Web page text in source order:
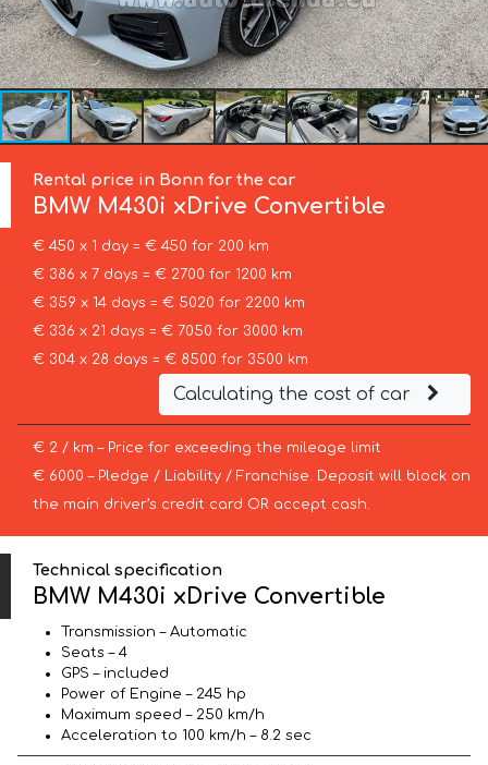
Rental price in Bonn for the car
BMW M430i xDrive Convertible
€ 450 x 1 day = € 450 for 200 km
€ 386 x 7 days = € 2700 for 1200 km
€ 359 x 14 days = € 5020 for 2200 km
€ 336 x 21 days = € 7050 for 3000 km
€ 304 x 28 days = € 8500 for 3500 km
Calculating the cost of car
€ 2 / km – Price for exceeding the mileage limit
€ 6000 – Pledge / Liability / Franchise. Deposit will block on
the main driver’s credit card OR accept cash.
Technical specification
BMW M430i xDrive Convertible
Transmission – Automatic
Seats – 4
GPS – included
Power of Engine – 245 hp
Maximum speed – 250 km/h
Acceleration to 100 km/h – 8.2 sec